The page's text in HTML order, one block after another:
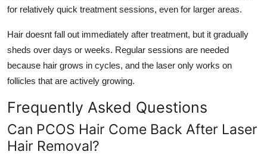
for relatively quick treatment sessions, even for larger areas.
Hair doesnt fall out immediately after treatment, but it gradually
sheds over days or weeks. Regular sessions are needed
because hair grows in cycles, and the laser only works on
follicles that are actively growing.
Frequently Asked Questions
Can PCOS Hair Come Back After Laser
Hair Removal?